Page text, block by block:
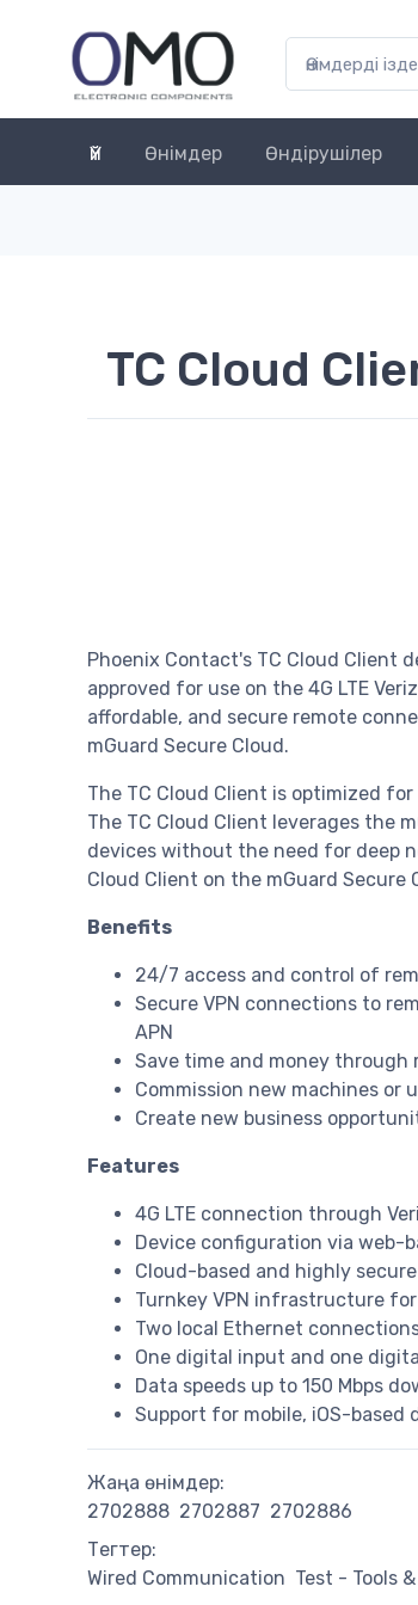
Үй Өнімдер Өндірушілер
TC Cloud
Phoenix Contact's TC Cloud Client
approved for use on the 4G LTE
affordable, and secure remote
mGuard Secure Cloud.
The TC Cloud Client is optimized
The TC Cloud Client leverages the
devices without the need for deep
Cloud Client on the mGuard
Benefits
24/7 access and control of
Secure VPN connections to
APN
Save time and money
Commission new machines or
Create new business
Features
4G LTE connection through
Device configuration via web-
Cloud-based and highly
Turnkey VPN infrastructure
Two local Ethernet
One digital input and one
Data speeds up to 150 Mbps
Support for mobile, iOS-based
Жаңа өнімдер:
2702888 2702887 2702886
Тегтер:
Wired Communication Test - Tools